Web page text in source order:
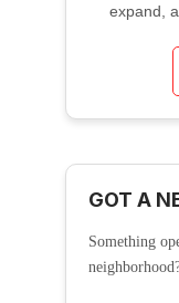
expand,
GOT A
Something